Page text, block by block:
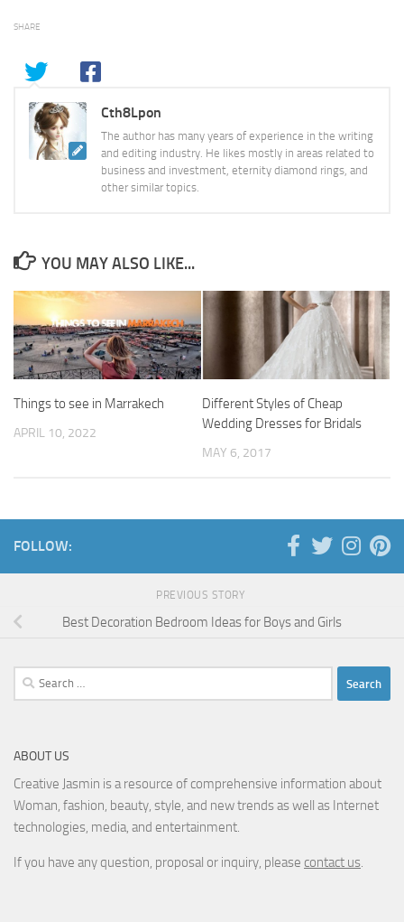
SHARE
Cth8Lpon
The author has many years of experience in the writing
and editing industry. He likes mostly in areas related to
business and investment, eternity diamond rings, and
other similar topics.
YOU MAY ALSO LIKE...
Things to see in Marrakech
APRIL 10, 2022
Different Styles of Cheap
Wedding Dresses for Bridals
MAY 6, 2017
FOLLOW:
PREVIOUS STORY
Best Decoration Bedroom Ideas for Boys and Girls
Search
for:
ABOUT US
Creative Jasmin is a resource of comprehensive information about
Woman, fashion, beauty, style, and new trends as well as Internet
technologies, media, and entertainment.
If you have any question, proposal or inquiry, please contact us.